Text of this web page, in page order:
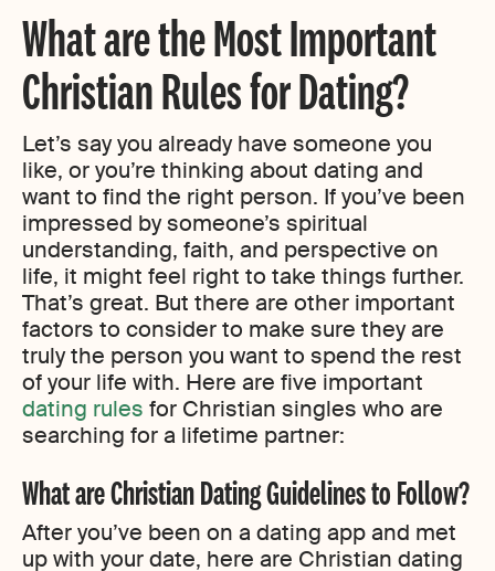
What are the Most Important
Christian Rules for Dating?
Let’s say you already have someone you
like, or you’re thinking about dating and
want to find the right person. If you’ve been
impressed by someone’s spiritual
understanding, faith, and perspective on
life, it might feel right to take things further.
That’s great. But there are other important
factors to consider to make sure they are
truly the person you want to spend the rest
of your life with. Here are five important
dating rules for Christian singles who are
searching for a lifetime partner:
What are Christian Dating Guidelines to Follow?
After you’ve been on a dating app and met
up with your date, here are Christian dating